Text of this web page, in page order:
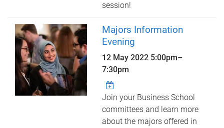
session!
Majors Information
Evening
12 May 2022 5:00pm–
7:30pm
Join your Business School
committees and learn more
about the majors offered in